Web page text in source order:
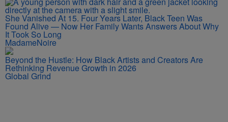
She Vanished At 15. Four Years Later, Black Teen Was
Found Alive — Now Her Family Wants Answers About Why
It Took So Long
MadameNoire
Beyond the Hustle: How Black Artists and Creators Are
Rethinking Revenue Growth in 2026
Global Grind